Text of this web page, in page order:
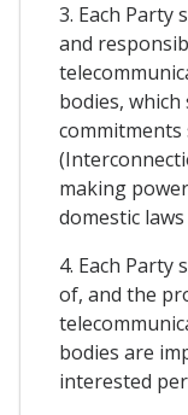
3. Each Party
and
bodies,
commitments
making
domestic
4. Each Party
of, and the
bodies are
interested